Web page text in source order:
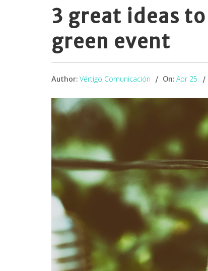
3 great ideas
green event
Author: Vértigo Comunicación On: Apr 25